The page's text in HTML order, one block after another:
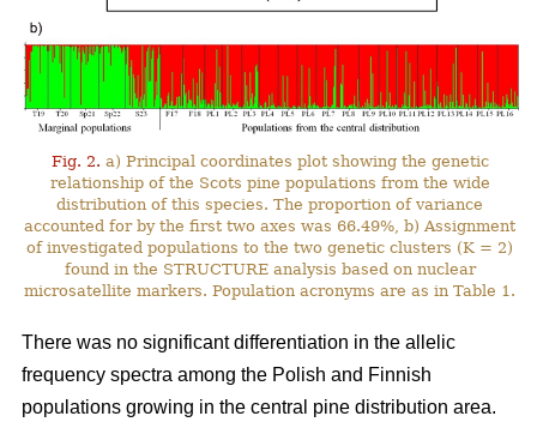
Fig. 2. a) Principal coordinates plot showing the genetic
relationship of the Scots pine populations from the wide
distribution of this species. The proportion of variance
accounted for by the first two axes was 66.49%, b) Assignment
of investigated populations to the two genetic clusters (K = 2)
found in the STRUCTURE analysis based on nuclear
microsatellite markers. Population acronyms are as in Table 1.
There was no significant differentiation in the allelic
frequency spectra among the Polish and Finnish
populations growing in the central pine distribution area.